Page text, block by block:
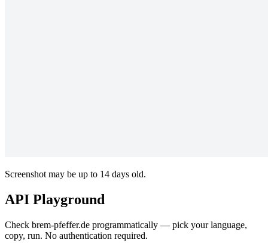
Screenshot may be up to 14 days old.
API Playground
Check brem-pfeffer.de programmatically — pick your language,
copy, run. No authentication required.